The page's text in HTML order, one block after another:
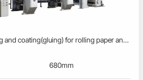
Applications: embossing and coating(gluing) for rolling paper and cigarette paper. Profinet/EtherCAT control system: advanced PLC, servo driver & converter control; User-friendly HMl; Busbar power supply, energy-saving and reliable. Auto tension control by floating rollers for unwind and rewind. Embossing: three-roller embossing mechanism, hydraulic pressurization. Gluing by flexo coating method. Pneumatic swing arm for roll loading/unloading at unwind and rewind station. Remote diagnosis and maintenance service.
680mm